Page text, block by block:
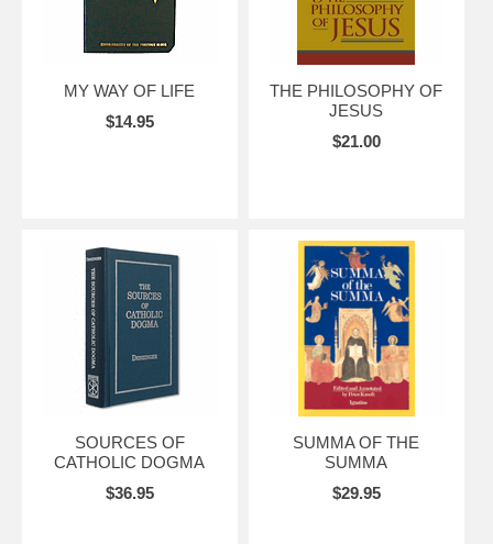
MY WAY OF LIFE
$14.95
THE PHILOSOPHY OF
JESUS
$21.00
SOURCES OF
CATHOLIC DOGMA
$36.95
SUMMA OF THE
SUMMA
$29.95